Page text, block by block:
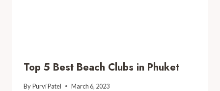
Top 5 Best Beach Clubs in Phuket
ByPurvi Patel March 6, 2023